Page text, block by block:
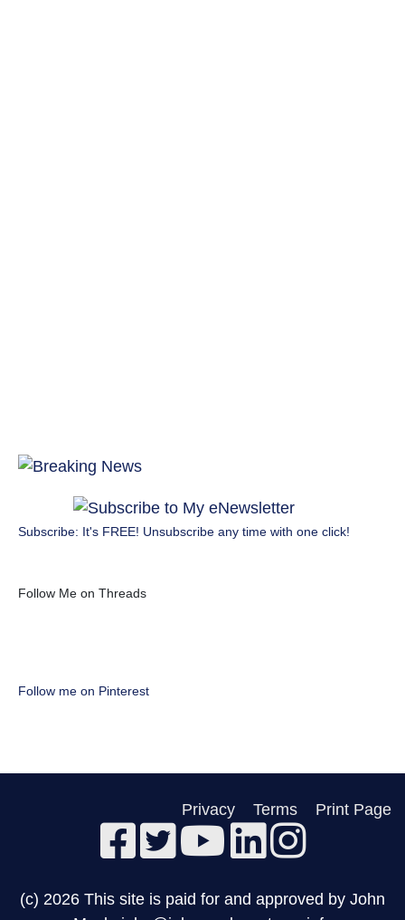
Subscribe: It's FREE! Unsubscribe any time with one click!
Follow Me on Threads
Follow me on Pinterest
Privacy Terms Print Page
(c) 2026 This site is paid for and approved by John